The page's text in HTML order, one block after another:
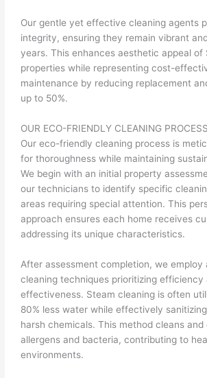
Our gentle yet effective cleaning agents
integrity, ensuring they remain vibrant
years. This enhances aesthetic appeal of
properties while representing cost-
maintenance by reducing replacement
up to 50%.
OUR ECO-FRIENDLY CLEANING PROCESS
Our eco-friendly cleaning process is
for thoroughness while maintaining
We begin with an initial property
our technicians to identify specific
areas requiring special attention. This
approach ensures each home receives
addressing its unique characteristics.
After assessment completion, we employ
cleaning techniques prioritizing efficiency
effectiveness. Steam cleaning is often
80% less water while effectively
harsh chemicals. This method cleans and
allergens and bacteria, contributing to
environments.